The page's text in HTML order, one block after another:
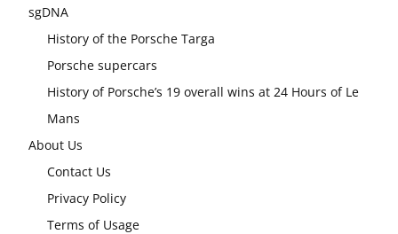
sgDNA
History of the Porsche Targa
Porsche supercars
History of Porsche’s 19 overall wins at 24 Hours of Le
Mans
About Us
Contact Us
Privacy Policy
Terms of Usage